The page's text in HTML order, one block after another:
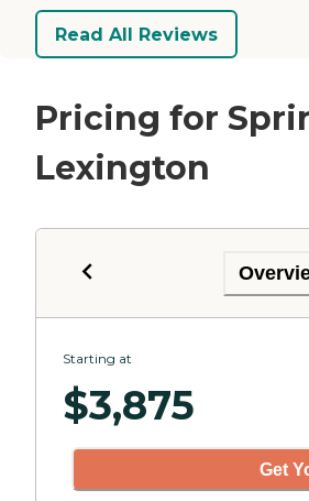
Read All Reviews
Pricing for
Lexington
Starting at
$3,875
Get